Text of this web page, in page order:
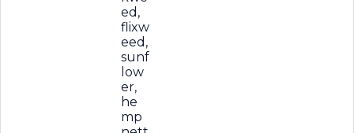
ed,
flixw
eed,
sunf
low
er,
he
mp